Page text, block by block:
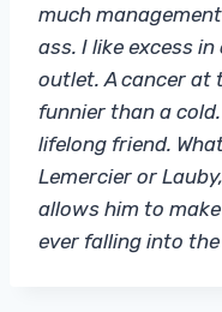
much
ass. I like excess
outlet. A cancer at
funnier than a
lifelong friend.
Lemercier or
allows him to
ever falling into